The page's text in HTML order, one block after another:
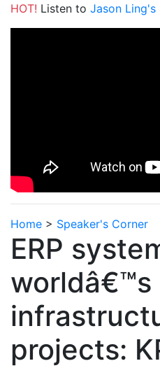
HOT! Listen to Jason Ling's
Home > Speaker's Corner
ERP
worldâ€™s
projects: